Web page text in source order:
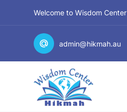
Welcome to Wisdom Center
admin@hikmah.au